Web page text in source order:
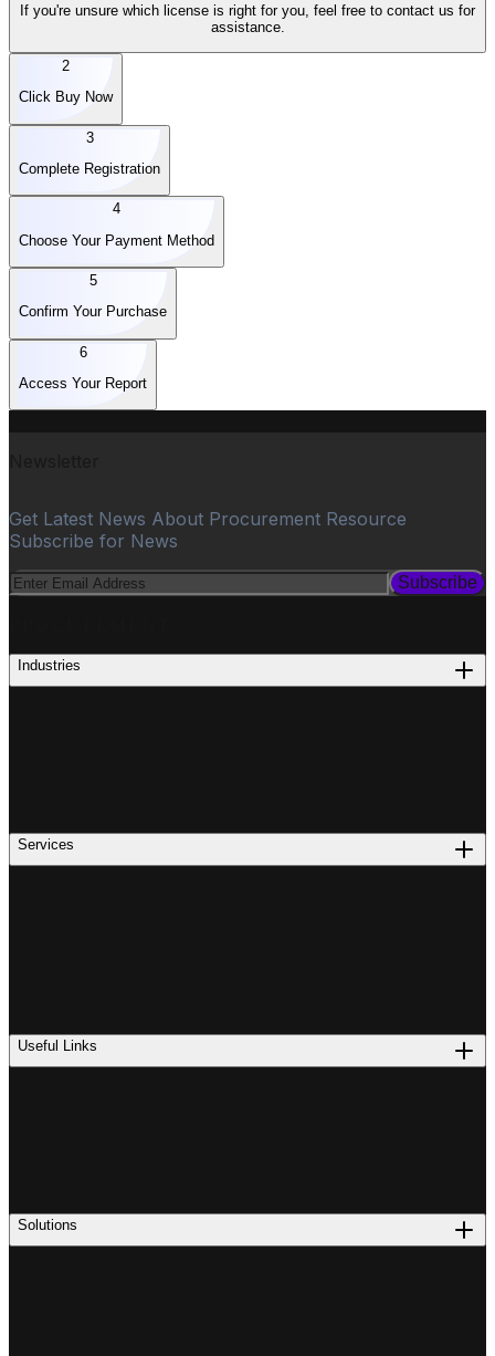
If you're unsure which license is right for you, feel free to contact us for
assistance.
2
Click Buy Now
3
Complete Registration
4
Choose Your Payment Method
5
Confirm Your Purchase
6
Access Your Report
Get Latest News About Procurement Resource
Subscribe for News
Subscribe
Industries
Services
Useful Links
Solutions